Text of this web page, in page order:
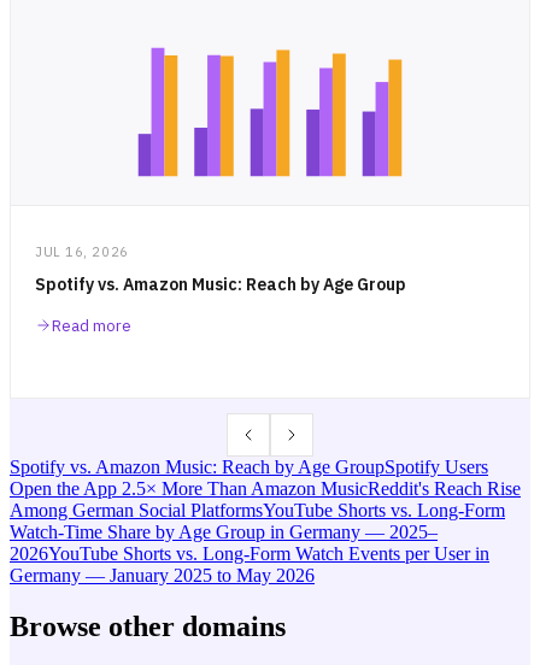
JUL 16, 2026
Spotify vs. Amazon Music: Reach by Age Group
Read more
Spotify vs. Amazon Music: Reach by Age GroupSpotify Users
Open the App 2.5× More Than Amazon MusicReddit's Reach Rise
Among German Social PlatformsYouTube Shorts vs. Long-Form
Watch-Time Share by Age Group in Germany — 2025–
2026YouTube Shorts vs. Long-Form Watch Events per User in
Germany — January 2025 to May 2026
Browse other domains